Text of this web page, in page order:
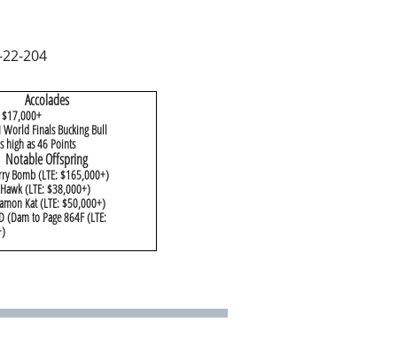
204
​Accolades
$17,000+
World Finals Bucking Bull
high as 46 Points
​Notable Offspring
Bomb (LTE: $165,000+)
(LTE: $38,000+)
Kat (LTE: $50,000+)
(Dam to Page 864F (LTE: